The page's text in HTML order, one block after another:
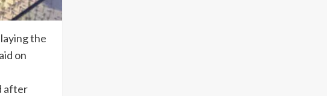
the
on
after